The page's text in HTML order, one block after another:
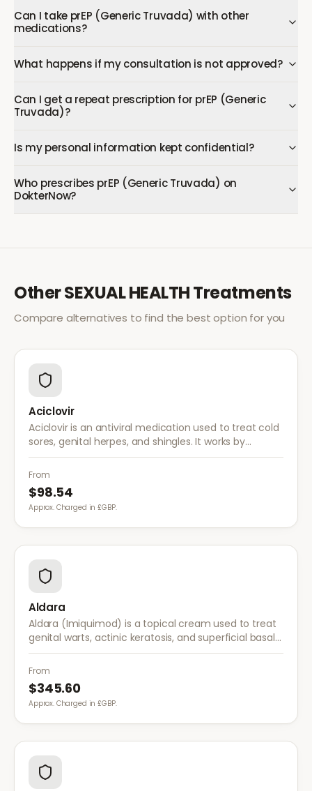
Can I take prEP (Generic Truvada) with other
medications?
What happens if my consultation is not approved?
Can I get a repeat prescription for prEP (Generic
Truvada)?
Is my personal information kept confidential?
Who prescribes prEP (Generic Truvada) on
DokterNow?
OtherSEXUAL HEALTHTreatments
Compare alternatives to find the best option for you
Aciclovir
Aciclovir is an antiviral medication used to treat cold
sores, genital herpes, and shingles. It works by
stopping the herpes virus from reproducing,
reducing the severity and duration of outbreaks.
From
$98.54
Approx. Charged in £GBP.
Aldara
Aldara (Imiquimod) is a topical cream used to treat
genital warts, actinic keratosis, and superficial basal
cell carcinoma. It works by stimulating the immune
system to fight abnormal skin cells.
From
$345.60
Approx. Charged in £GBP.